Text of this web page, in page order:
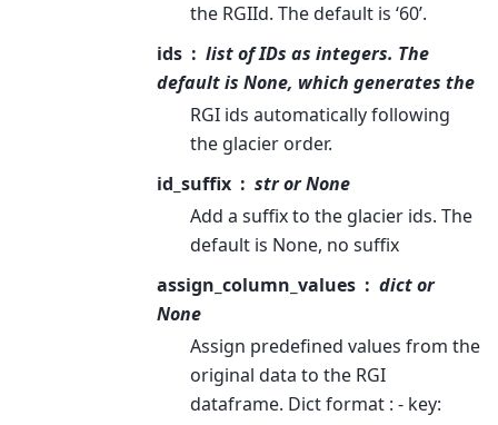
the RGIId. The default is ‘60’.
ids
list of IDs as integers. The
default is None, which generates the
RGI ids automatically following
the glacier order.
id_suffix
str or None
Add a suffix to the glacier ids. The
default is None, no suffix
assign_column_values
dict or
None
Assign predefined values from the
original data to the RGI
dataframe. Dict format : - key: